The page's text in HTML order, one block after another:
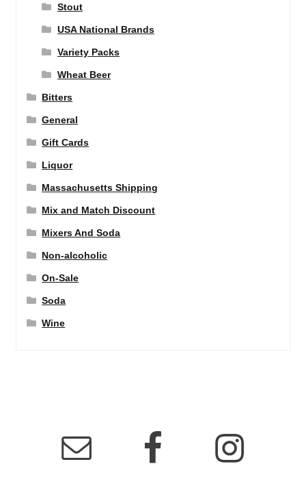
Stout
USA National Brands
Variety Packs
Wheat Beer
Bitters
General
Gift Cards
Liquor
Massachusetts Shipping
Mix and Match Discount
Mixers And Soda
Non-alcoholic
On-Sale
Soda
Wine